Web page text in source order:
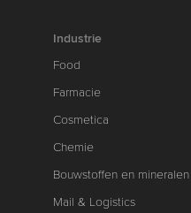
Industrie
Food
Farmacie
Cosmetica
Chemie
Bouwstoffen en mineralen
Mail & Logistics